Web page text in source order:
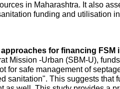
in Maharashtra. It also
funding and utilisation
for financing FSM
Mission -Urban (SBM-U),
for safe management of
sanitation". This suggests that